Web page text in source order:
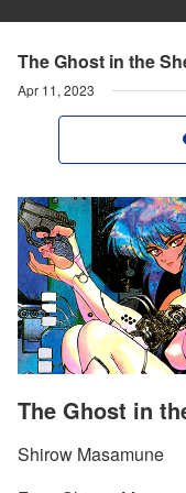
The Ghost in the
Apr 11, 2023
The Ghost in
Shirow Masamune